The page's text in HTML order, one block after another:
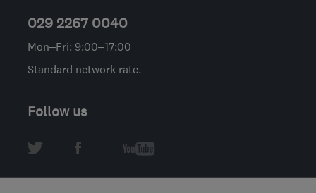
029 2267 0040
Mon–Fri: 9:00–17:00
Standard network rate.
Follow us